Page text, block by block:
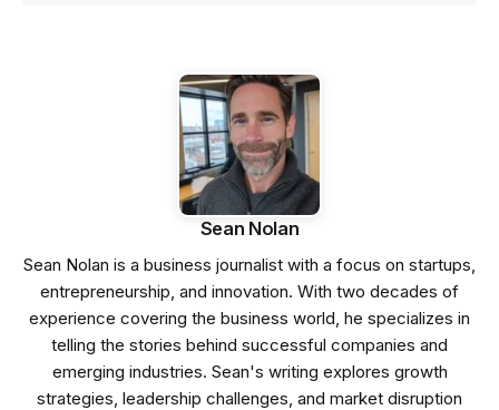
Sean Nolan
Sean Nolan is a business journalist with a focus on startups,
entrepreneurship, and innovation. With two decades of
experience covering the business world, he specializes in
telling the stories behind successful companies and
emerging industries. Sean's writing explores growth
strategies, leadership challenges, and market disruption